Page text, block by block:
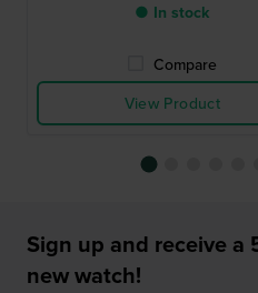
● In stock
Compare
View Product
Sign up and receive a
new watch!